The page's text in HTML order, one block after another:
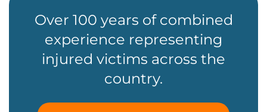
Over 100 years of combined
experience representing
injured victims across the
country.